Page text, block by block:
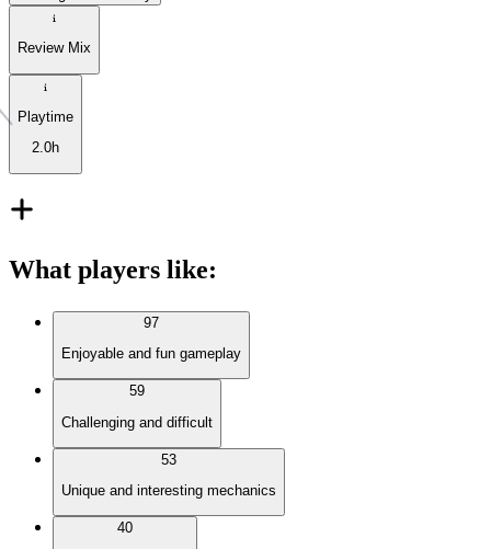
Review Mix
Playtime
2.0h
What players like:
97
Enjoyable and fun gameplay
59
Challenging and difficult
53
Unique and interesting mechanics
40